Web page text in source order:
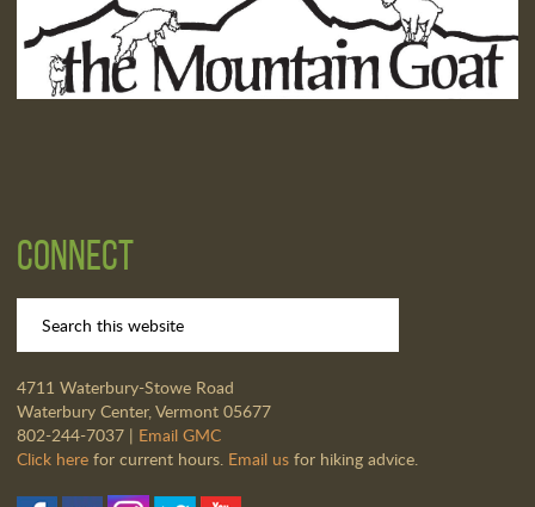
Connect
4711 Waterbury-Stowe Road
Waterbury Center, Vermont 05677
802-244-7037 | Email GMC
Click herefor current hours. Email usfor hiking advice.